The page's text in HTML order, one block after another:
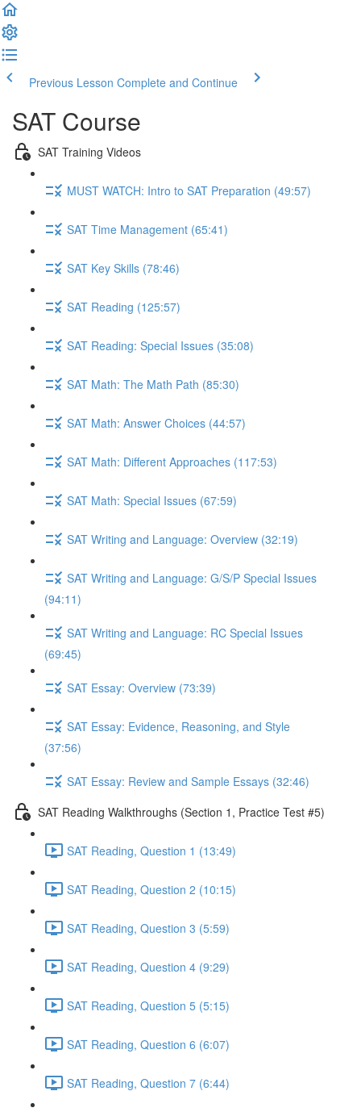
Previous Lesson Complete and Continue
SAT Course
SAT Training Videos
MUST WATCH: Intro to SAT Preparation (49:57)
SAT Time Management (65:41)
SAT Key Skills (78:46)
SAT Reading (125:57)
SAT Reading: Special Issues (35:08)
SAT Math: The Math Path (85:30)
SAT Math: Answer Choices (44:57)
SAT Math: Different Approaches (117:53)
SAT Math: Special Issues (67:59)
SAT Writing and Language: Overview (32:19)
SAT Writing and Language: G/S/P Special Issues
(94:11)
SAT Writing and Language: RC Special Issues
(69:45)
SAT Essay: Overview (73:39)
SAT Essay: Evidence, Reasoning, and Style
(37:56)
SAT Essay: Review and Sample Essays (32:46)
SAT Reading Walkthroughs (Section 1, Practice Test #5)
SAT Reading, Question 1 (13:49)
SAT Reading, Question 2 (10:15)
SAT Reading, Question 3 (5:59)
SAT Reading, Question 4 (9:29)
SAT Reading, Question 5 (5:15)
SAT Reading, Question 6 (6:07)
SAT Reading, Question 7 (6:44)